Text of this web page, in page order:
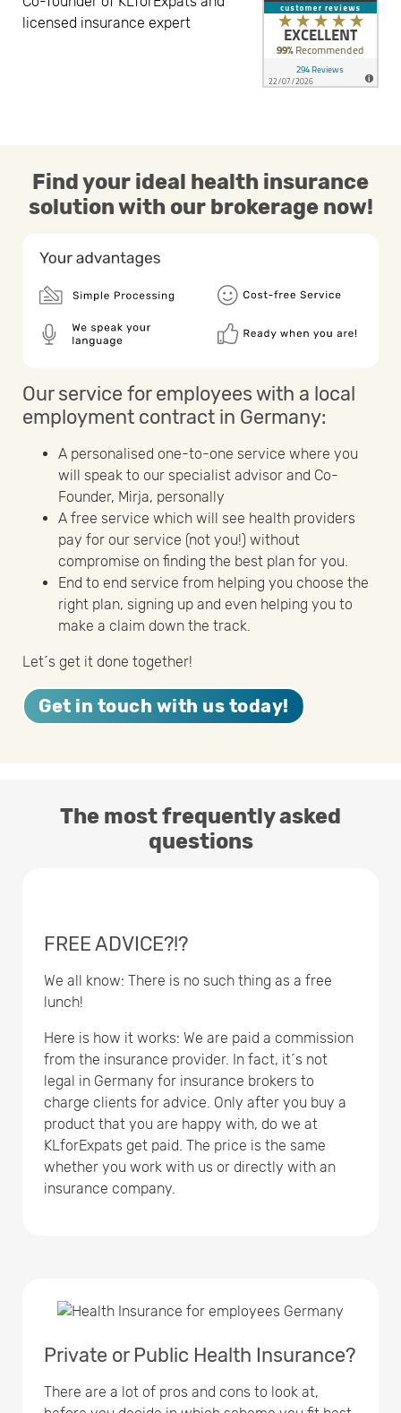
licensed insurance expert
Find your ideal health insurance
solution with our brokerage now!
Our service for employees with a local
employment contract in Germany:
A personalised one-to-one service where you
will speak to our specialist advisor and Co-
Founder, Mirja, personally
A free service which will see health providers
pay for our service (not you!) without
compromise on finding the best plan for you.
End to end service from helping you choose the
right plan, signing up and even helping you to
make a claim down the track.
Let´s get it done together!
Get in touch with us today!
The most frequently asked
questions
FREE ADVICE?!?
We all know: There is no such thing as a free
lunch!
Here is how it works: We are paid a commission
from the insurance provider. In fact, it´s not
legal in Germany for insurance brokers to
charge clients for advice. Only after you buy a
product that you are happy with, do we at
KLforExpats get paid. The price is the same
whether you work with us or directly with an
insurance company.
Private or Public Health Insurance?
There are a lot of pros and cons to look at,